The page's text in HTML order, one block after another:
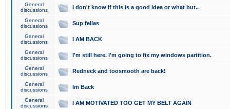
General
discussions
I don't know if this is a good idea or what but..
General
discussions
Sup fellas
General
discussions
I AM BACK
General
discussions
I'm still here. I'm going to fix my windows partition.
General
discussions
Redneck and toosmooth are back!
General
discussions
Im Back
General
discussions
I AM MOTIVATED TOO GET MY BELT AGAIN